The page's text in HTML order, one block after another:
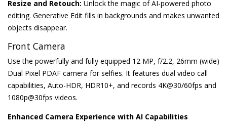
Resize and Retouch: Unlock the magic of AI-powered photo
editing. Generative Edit fills in backgrounds and makes unwanted
objects disappear.
Front Camera
Use the powerfully and fully equipped 12 MP, f/2.2, 26mm (wide)
Dual Pixel PDAF camera for selfies. It features dual video call
capabilities, Auto-HDR, HDR10+, and records 4K@30/60fps and
1080p@30fps videos.
Enhanced Camera Experience with AI Capabilities